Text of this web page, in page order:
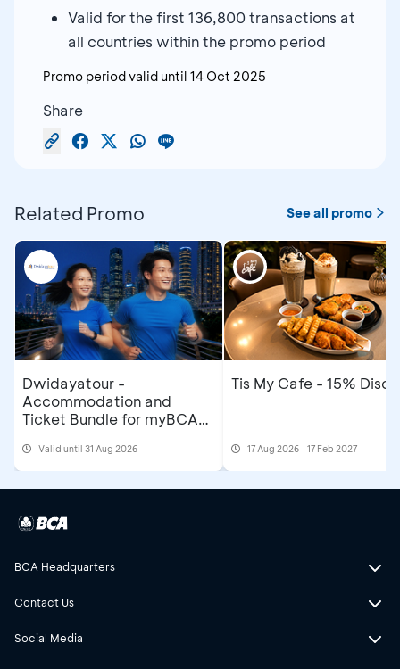
Valid for the first 136,800 transactions at
all countries within the promo period
Promo period valid until 14 Oct 2025
Share
Related Promo See all promo
Dwidayatour -
Accommodation and
Ticket Bundle for myBCA
2026
Valid until 31 Aug 2026
Tis My Cafe - 15%
17 Aug 2026 - 17 Feb 2027
BCA Headquarters
Contact Us
Social Media